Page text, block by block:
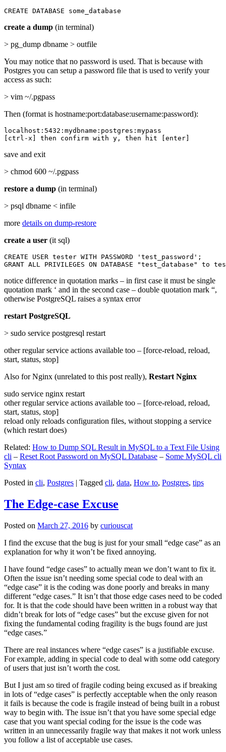
CREATE DATABASE some_database
create a dump (in terminal)
> pg_dump dbname > outfile
You may notice that no password is used. That is because with
Postgres you can setup a password file that is used to verify your
access as such:
> vim ~/.pgpass
Then (format is hostname:port:database:username:password):
localhost:5432:mydbname:postgres:mypass
[ctrl-x] then confirm with y, then hit [enter]
save and exit
> chmod 600 ~/.pgpass
restore a dump (in terminal)
> psql dbname < infile
more details on dump-restore
create a user (it sql)
CREATE USER tester WITH PASSWORD 'test_password';
GRANT ALL PRIVILEGES ON DATABASE "test_database" to
notice difference in quotation marks – in first case it must be single
quotation mark ‘ and in the second case – double quotation mark “,
otherwise PostgreSQL raises a syntax error
restart PostgreSQL
> sudo service postgresql restart
other regular service actions available too – [force-reload, reload,
start, status, stop]
Also for Nginx (unrelated to this post really), Restart Nginx
sudo service nginx restart
other regular service actions available too – [force-reload, reload,
start, status, stop]
reload only reloads configuration files, without stopping a service
(which restart does)
Related: How to Dump SQL Result in MySQL to a Text File Using
cli – Reset Root Password on MySQL Database – Some MySQL cli
Syntax
Posted in cli, Postgres | Tagged cli, data, How to, Postgres, tips
The Edge-case Excuse
Posted on March 27, 2016 by curiouscat
I find the excuse that the bug is just for your small “edge case” as an
explanation for why it won’t be fixed annoying.
I have found “edge cases” to actually mean we don’t want to fix it.
Often the issue isn’t needing some special code to deal with an
“edge case” it is the coding was done poorly and breaks in many
different “edge cases.” It isn’t that those edge cases need to be coded
for. It is that the code should have been written in a robust way that
didn’t break for lots of “edge cases” but the excuse given for not
fixing the fundamental coding fragility is the bugs found are just
“edge cases.”
There are real instances where “edge cases” is a justifiable excuse.
For example, adding in special code to deal with some odd category
of users that just isn’t worth the cost.
But I just am so tired of fragile coding being excused as if breaking
in lots of “edge cases” is perfectly acceptable when the only reason
it fails is because the code is fragile instead of being built in a robust
way to begin with. The issue isn’t that you have some special edge
case that you want special coding for the issue is the code was
written in an unnecessarily fragile way that makes it not work unless
you follow a list of acceptable use cases.